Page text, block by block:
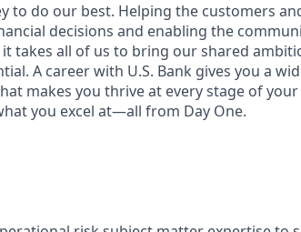
to do our best. Helping the customers
decisions and enabling the
takes all of us to bring our shared
A career with U.S. Bank gives you a
makes you thrive at every stage of your
you excel at—all from Day One.